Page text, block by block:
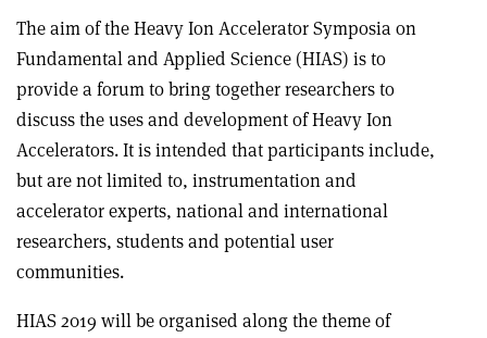
The aim of the Heavy Ion Accelerator Symposia on
Fundamental and Applied Science (HIAS) is to
provide a forum to bring together researchers to
discuss the uses and development of Heavy Ion
Accelerators. It is intended that participants include,
but are not limited to, instrumentation and
accelerator experts, national and international
researchers, students and potential user
communities.
HIAS 2019 will be organised along the theme of